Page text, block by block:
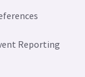
Reporting